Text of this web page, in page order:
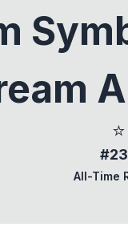
⭐
All-Time